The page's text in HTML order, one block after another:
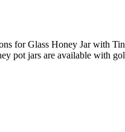
for Glass Honey Jar with
pot jars are available with